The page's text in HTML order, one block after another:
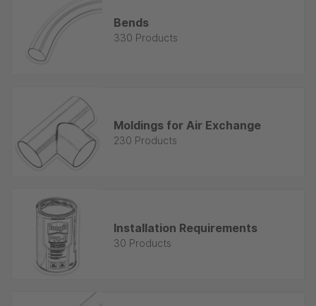
Bends
330 Products
Moldings for Air Exchange
230 Products
Installation Requirements
30 Products